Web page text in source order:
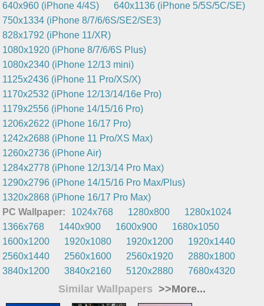
640x960 (iPhone 4/4S)
640x1136 (iPhone 5/5S/5C/SE)
750x1334 (iPhone 8/7/6/6S/SE2/SE3)
828x1792 (iPhone 11/XR)
1080x1920 (iPhone 8/7/6/6S Plus)
1080x2340 (iPhone 12/13 mini)
1125x2436 (iPhone 11 Pro/XS/X)
1170x2532 (iPhone 12/13/14/16e Pro)
1179x2556 (iPhone 14/15/16 Pro)
1206x2622 (iPhone 16/17 Pro)
1242x2688 (iPhone 11 Pro/XS Max)
1260x2736 (iPhone Air)
1284x2778 (iPhone 12/13/14 Pro Max)
1290x2796 (iPhone 14/15/16 Pro Max/Plus)
1320x2868 (iPhone 16/17 Pro Max)
PC Wallpaper:
1024x768 1280x800
1280x1024
1366x768
1440x900 1600x900
1680x1050
1600x1200
1920x1080 1920x1200
1920x1440
2560x1440
2560x1600 2560x1920
2880x1800
3840x1200
3840x2160 5120x2880 7680x4320
Similar Wallpapers >>More...